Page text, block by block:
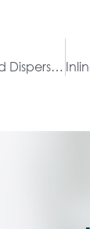
High Speed Dispersers: A Powerful Tool